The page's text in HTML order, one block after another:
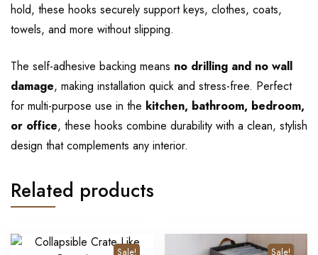
hold, these hooks securely support keys, clothes, coats,
towels, and more without slipping.
The self-adhesive backing means no drilling and no wall
damage, making installation quick and stress-free. Perfect
for multi-purpose use in the kitchen, bathroom, bedroom,
or office, these hooks combine durability with a clean, stylish
design that complements any interior.
Related products
Sale! Sale!